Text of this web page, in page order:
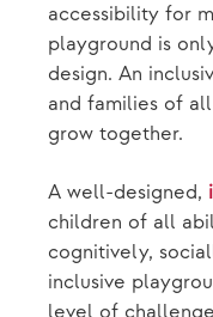
accessibility for
playground is
design. An
and families of
grow together.
A well-designed,
children of all
cognitively,
inclusive
level of